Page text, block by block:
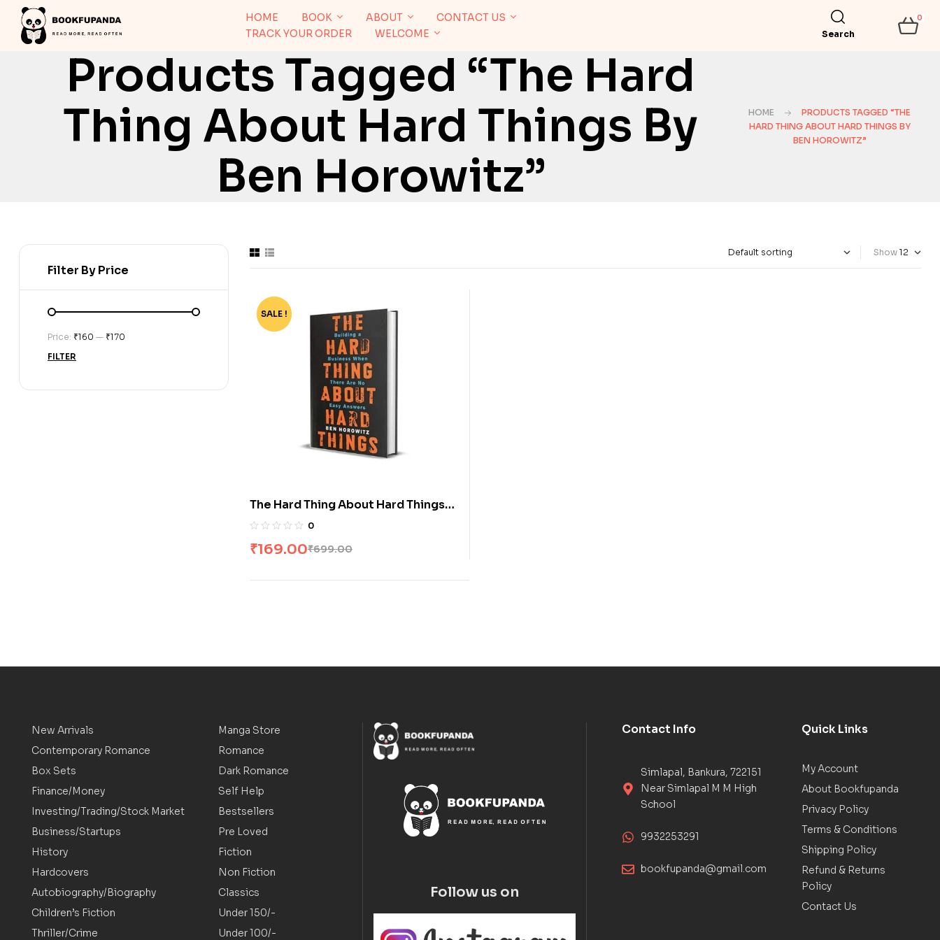
HOME BOOK ABOUT
CONTACT US
TRACK YOUR ORDER
WELCOME Search
0
Products Tagged “The Hard
Thing About Hard Things By
Ben Horowitz”
HOME
PRODUCTS TAGGED “THE
HARD THING ABOUT HARD THINGS BY
BEN HOROWITZ”
Show
-76%
SALE !
The Hard Thing About Hard Things
by Ben Horowitz
0
₹699.00
₹169.00
Filter By Price
FILTER
Price: ₹160 — ₹170
New Arrivals
Contemporary Romance
Box Sets
Finance/Money
Investing/Trading/Stock Market
Business/Startups
History
Hardcovers
Autobiography/Biography
Children’s Fiction
Thriller/Crime
Manga Store
Romance
Dark Romance
Self Help
Bestsellers
Pre Loved
Fiction
Non Fiction
Classics
Under 150/-
Under 100/-
Follow us on
Contact Info
Simlapal, Bankura, 722151
Near Simlapal M M High
School
9932253291
bookfupanda@gmail.com
Quick Links
My Account
About Bookfupanda
Privacy Policy
Terms & Conditions
Shipping Policy
Refund & Returns
Policy
Contact Us